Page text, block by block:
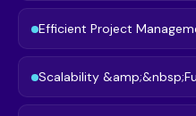
Efficient Project
Scalability